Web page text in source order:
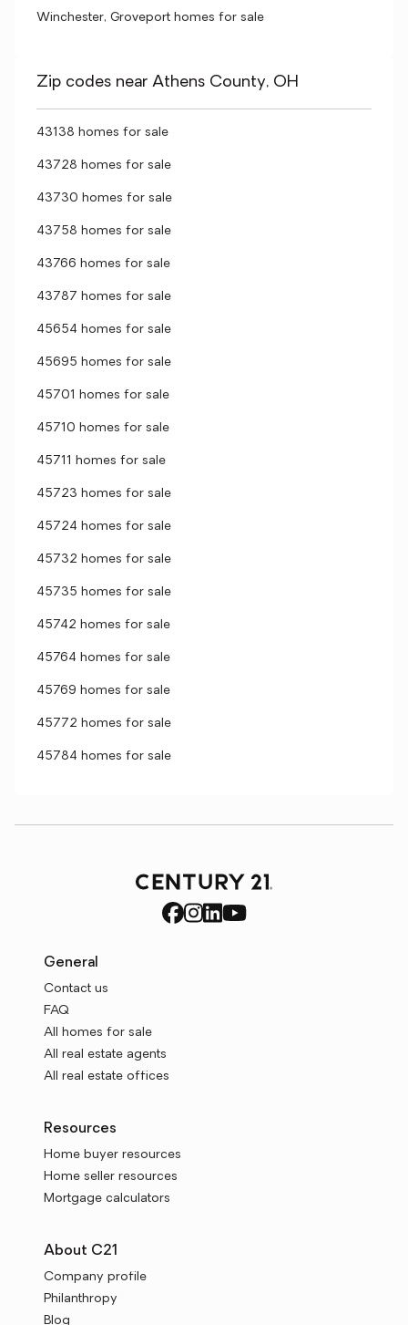
Winchester, Groveport homes for sale
Zip codes near Athens County, OH
43138 homes for sale
43728 homes for sale
43730 homes for sale
43758 homes for sale
43766 homes for sale
43787 homes for sale
45654 homes for sale
45695 homes for sale
45701 homes for sale
45710 homes for sale
45711 homes for sale
45723 homes for sale
45724 homes for sale
45732 homes for sale
45735 homes for sale
45742 homes for sale
45764 homes for sale
45769 homes for sale
45772 homes for sale
45784 homes for sale
General
Contact us
FAQ
All homes for sale
All real estate agents
All real estate offices
Resources
Home buyer resources
Home seller resources
Mortgage calculators
About C21
Company profile
Philanthropy
Blog